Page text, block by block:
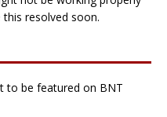
resolved soon.
to be featured on BNT